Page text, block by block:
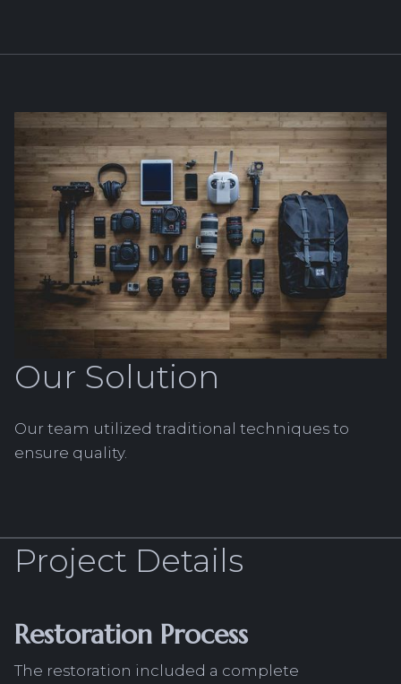
Our Solution
Our team utilized traditional techniques to
ensure quality.
Project Details
Restoration Process
The restoration included a complete